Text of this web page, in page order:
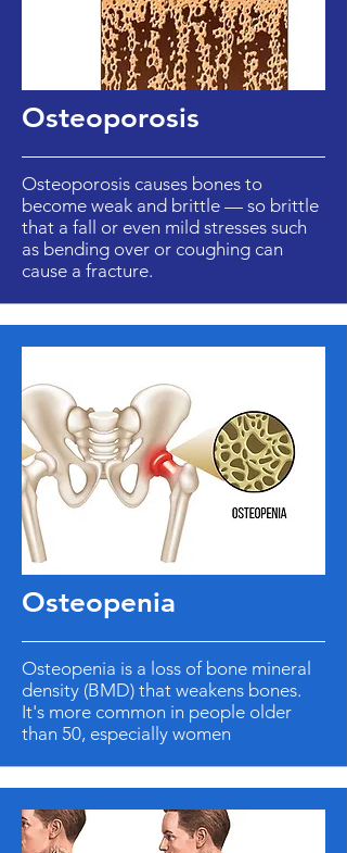
Osteoporosis
Osteoporosis causes bones to
become weak and brittle — so brittle
that a fall or even mild stresses such
as bending over or coughing can
cause a fracture.
Osteopenia
Osteopenia is a loss of bone mineral
density (BMD) that weakens bones.
It's more common in people older
than 50, especially women